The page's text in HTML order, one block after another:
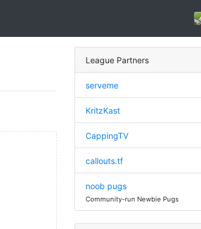
League Partners
serveme
KritzKast
CappingTV
callouts.tf
noob pugs
Community-run Newbie Pugs